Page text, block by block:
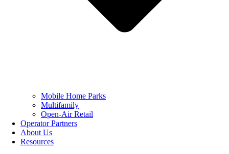
Mobile Home Parks
Multifamily
Open-Air Retail
Operator Partners
About Us
Resources